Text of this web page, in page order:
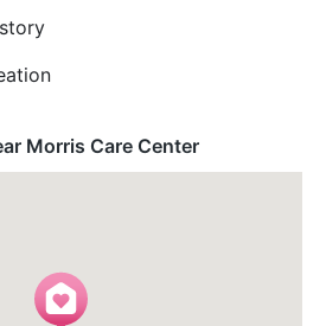
Morris Care Center